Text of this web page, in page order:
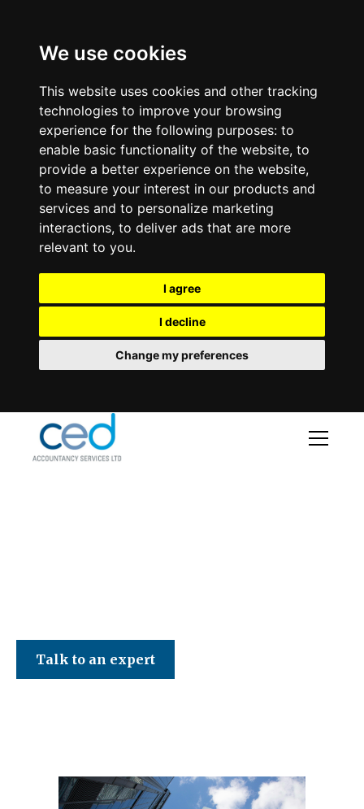
We use cookies
This website uses cookies and other tracking
technologies to improve your browsing
experience for the following purposes: to
enable basic functionality of the website, to
provide a better experience on the website,
to measure your interest in our products and
services and to personalize marketing
interactions, to deliver ads that are more
relevant to you.
I agree
I decline
Change my preferences
Talk to an expert